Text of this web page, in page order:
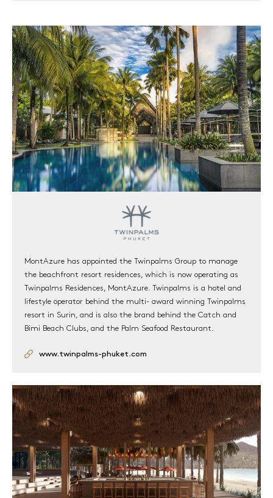
RESIDENCES
MGallery Residences MontAzure
Botanica MontAzure
Twinpalms Residences MontAzure (Sold out)
THE DESTINATION
COMMUNITY
NEW INVESTMENT
NEWS & EVENTS
VISION
REGISTRATION
MontAzure has appointed the Twinpalms Group to manage
the beachfront resort residences, which is now operating as
Twinpalms Residences, MontAzure. Twinpalms is a hotel and
lifestyle operator behind the multi- award winning Twinpalms
resort in Surin, and is also the brand behind the Catch and
Bimi Beach Clubs, and the Palm Seafood Restaurant.
www.twinpalms-phuket.com